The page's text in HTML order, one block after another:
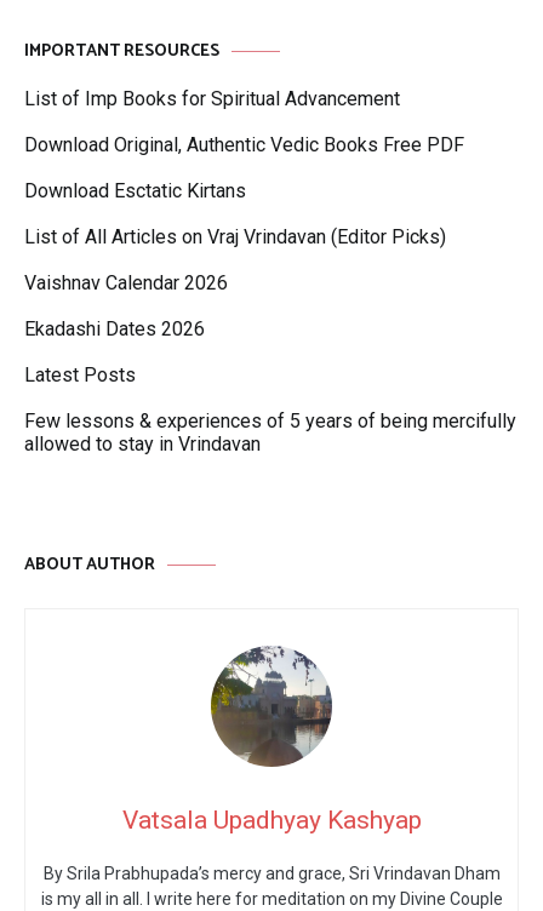
IMPORTANT RESOURCES
List of Imp Books for Spiritual Advancement
Download Original, Authentic Vedic Books Free PDF
Download Esctatic Kirtans
List of All Articles on Vraj Vrindavan (Editor Picks)
Vaishnav Calendar 2026
Ekadashi Dates 2026
Latest Posts
Few lessons & experiences of 5 years of being mercifully
allowed to stay in Vrindavan
ABOUT AUTHOR
Vatsala Upadhyay Kashyap
By Srila Prabhupada’s mercy and grace, Sri Vrindavan Dham
is my all in all. I write here for meditation on my Divine Couple